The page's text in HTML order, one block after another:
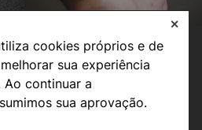
cookies próprios e de
sua experiência
Ao continuar a
sua aprovação.
✕